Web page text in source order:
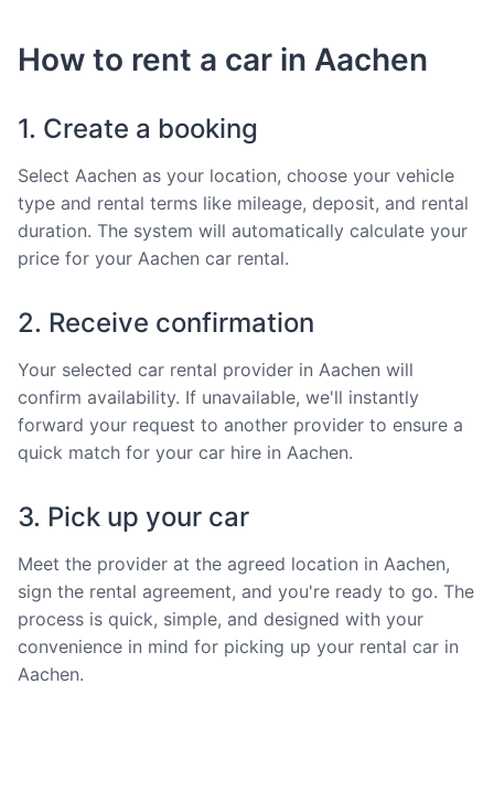
How to rent a car in Aachen
1. Create a booking
Select Aachen as your location, choose your vehicle
type and rental terms like mileage, deposit, and rental
duration. The system will automatically calculate your
price for your Aachen car rental.
2. Receive confirmation
Your selected car rental provider in Aachen will
confirm availability. If unavailable, we'll instantly
forward your request to another provider to ensure a
quick match for your car hire in Aachen.
3. Pick up your car
Meet the provider at the agreed location in Aachen,
sign the rental agreement, and you're ready to go. The
process is quick, simple, and designed with your
convenience in mind for picking up your rental car in
Aachen.